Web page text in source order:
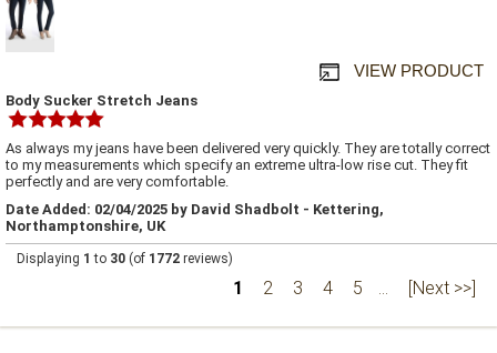
VIEW PRODUCT
Body Sucker Stretch Jeans
As always my jeans have been delivered very quickly. They are totally correct
to my measurements which specify an extreme ultra-low rise cut. They fit
perfectly and are very comfortable.
Date Added: 02/04/2025 by David Shadbolt - Kettering,
Northamptonshire, UK
Displaying 1 to 30 (of 1772 reviews)
1 2 3 4 5 ... [Next >>]